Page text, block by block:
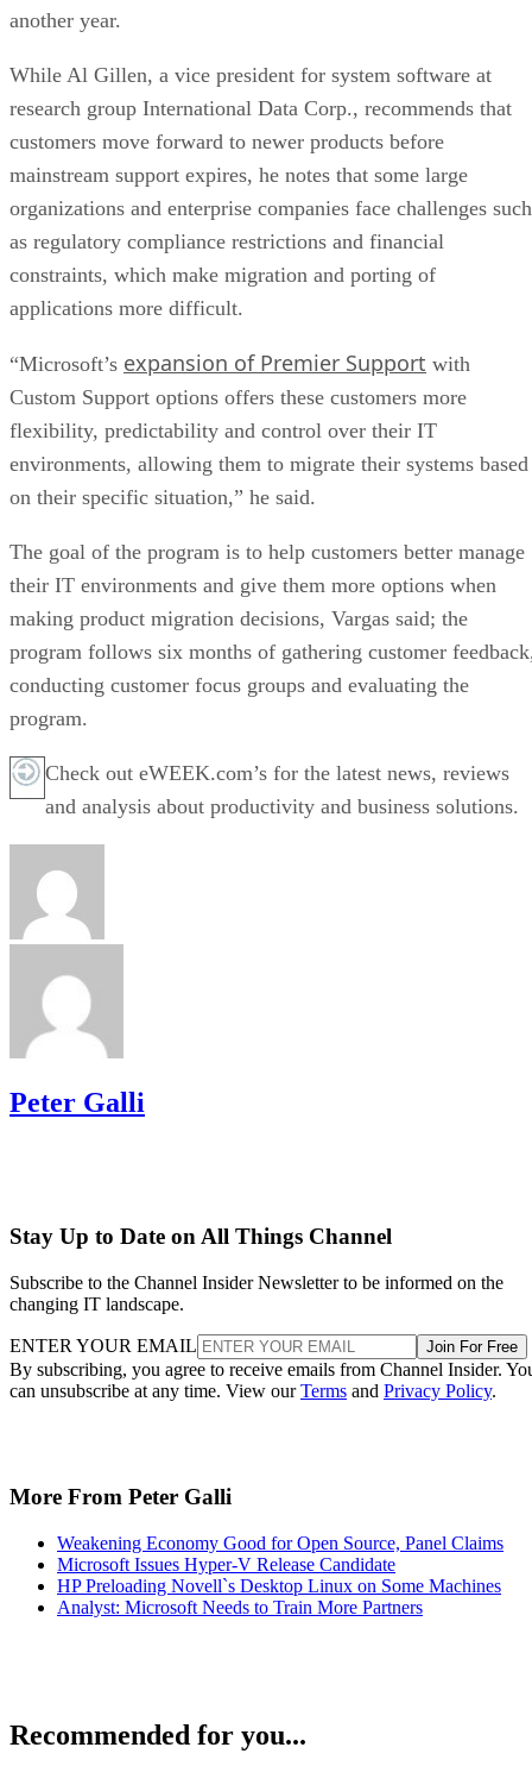
another year.
While Al Gillen, a vice president for system software at
research group International Data Corp., recommends that
customers move forward to newer products before
mainstream support expires, he notes that some large
organizations and enterprise companies face challenges such
as regulatory compliance restrictions and financial
constraints, which make migration and porting of
applications more difficult.
“Microsoft’s expansion of Premier Support with
Custom Support options offers these customers more
flexibility, predictability and control over their IT
environments, allowing them to migrate their systems based
on their specific situation,” he said.
The goal of the program is to help customers better manage
their IT environments and give them more options when
making product migration decisions, Vargas said; the
program follows six months of gathering customer
conducting customer focus groups and evaluating the
program.
Check out eWEEK.com’s for the latest news, reviews
and analysis about productivity and business solutions.
Peter Galli
Stay Up to Date on All Things Channel
Subscribe to the Channel Insider Newsletter to be informed on the
changing IT landscape.
ENTER YOUR EMAIL Join For Free
By subscribing, you agree to receive emails from Channel Insider.
can unsubscribe at any time. View ourTerms and Privacy Policy.
More From Peter Galli
Weakening Economy Good for Open Source, Panel Claims
Microsoft Issues Hyper-V Release Candidate
HP Preloading Novell`s Desktop Linux on Some Machines
Analyst: Microsoft Needs to Train More Partners
Recommended for you...